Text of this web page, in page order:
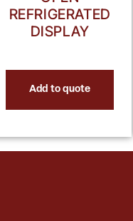
REFRIGERATED
DISPLAY
Add to quote